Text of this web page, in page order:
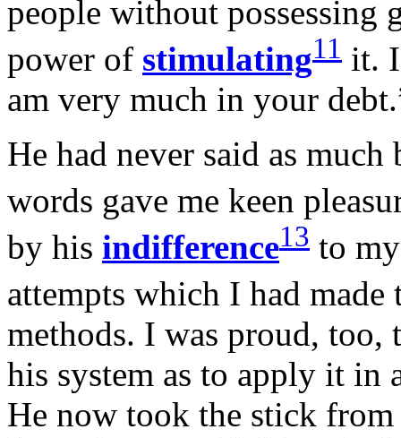
people without possessing
power of stimulating11 it.
am very much in your
He had never said as
words gave me keen
by his indifference13 to
attempts which I had
methods. I was proud, too,
his system as to apply it in
He now took the stick